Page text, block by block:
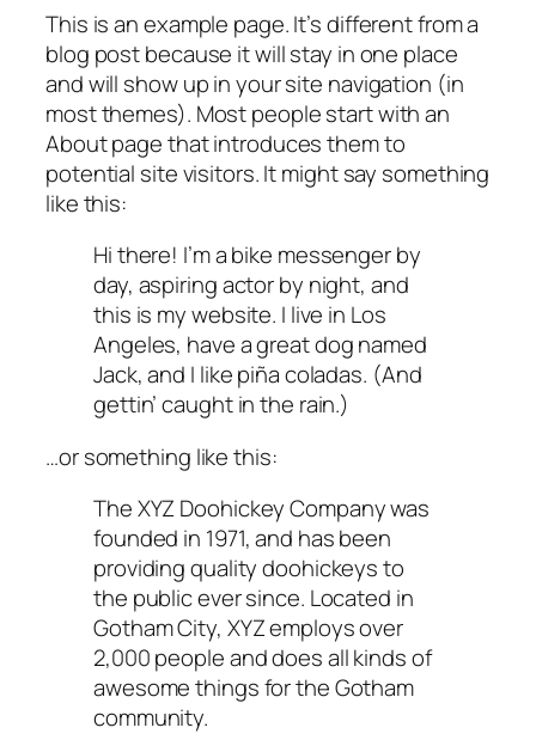
This is an example page. It’s different from a
blog post because it will stay in one place
and will show up in your site navigation (in
most themes). Most people start with an
About page that introduces them to
potential site visitors. It might say something
like this:
Hi there! I’m a bike messenger by
day, aspiring actor by night, and
this is my website. I live in Los
Angeles, have a great dog named
Jack, and I like piña coladas. (And
gettin’ caught in the rain.)
…or something like this:
The XYZ Doohickey Company was
founded in 1971, and has been
providing quality doohickeys to
the public ever since. Located in
Gotham City, XYZ employs over
2,000 people and does all kinds of
awesome things for the Gotham
community.